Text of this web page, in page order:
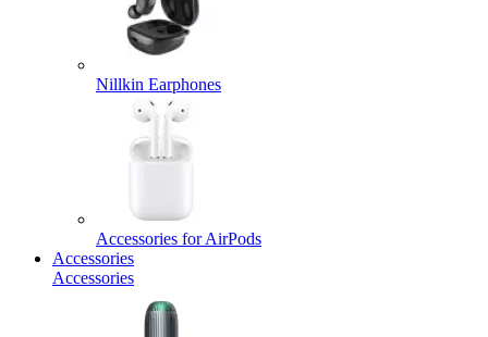
Nillkin Earphones
Accessories for AirPods
Accessories
Accessories